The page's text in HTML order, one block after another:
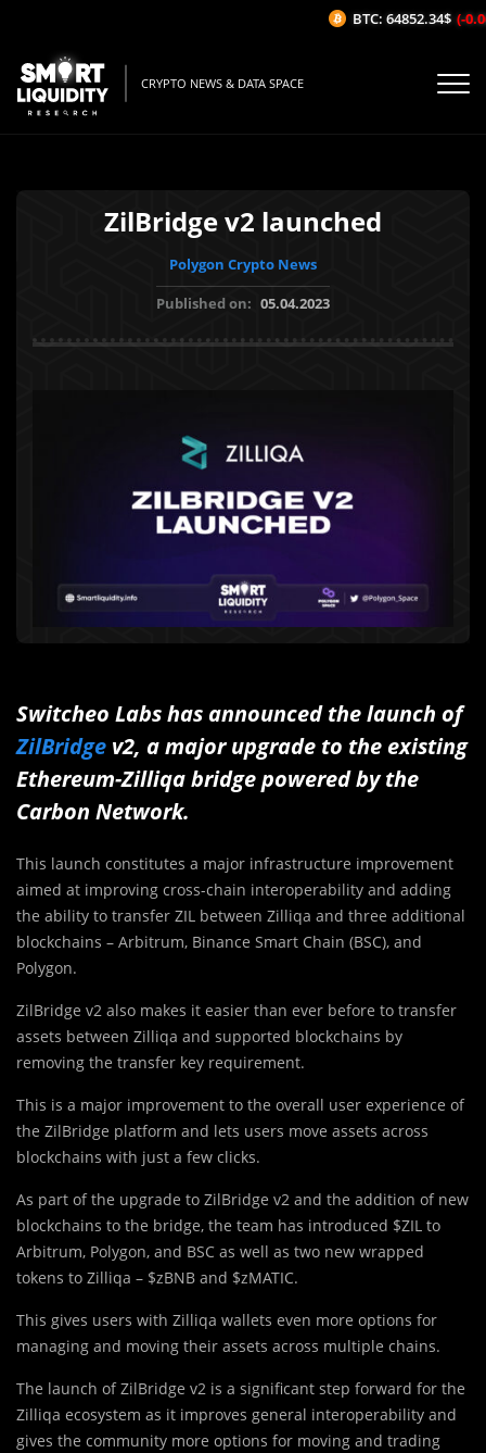
CRYPTO NEWS & DATA SPACE
ZilBridge v2 launched
Polygon Crypto News
Published on: 05.04.2023
Switcheo Labs has announced the launch of
ZilBridge v2, a major upgrade to the existing
Ethereum-Zilliqa bridge powered by the
Carbon Network.
This launch constitutes a major infrastructure improvement
aimed at improving cross-chain interoperability and adding
the ability to transfer ZIL between Zilliqa and three additional
blockchains – Arbitrum, Binance Smart Chain (BSC), and
Polygon.
ZilBridge v2 also makes it easier than ever before to transfer
assets between Zilliqa and supported blockchains by
removing the transfer key requirement.
This is a major improvement to the overall user experience of
the ZilBridge platform and lets users move assets across
blockchains with just a few clicks.
As part of the upgrade to ZilBridge v2 and the addition of new
blockchains to the bridge, the team has introduced $ZIL to
Arbitrum, Polygon, and BSC as well as two new wrapped
tokens to Zilliqa – $zBNB and $zMATIC.
This gives users with Zilliqa wallets even more options for
managing and moving their assets across multiple chains.
The launch of ZilBridge v2 is a significant step forward for the
Zilliqa ecosystem as it improves general interoperability and
gives the community more options for moving and trading
BTC: 64852.34$ (-